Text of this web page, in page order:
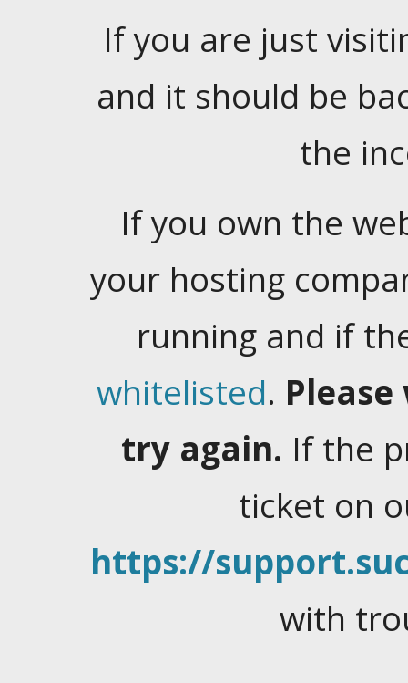
If you are just
and it should be
the
If you own the
your hosting
running and if
whitelisted.
try again. If the
ticket on
https://
with